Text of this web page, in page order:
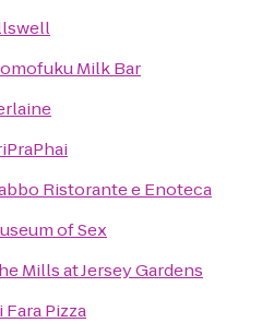
Milk Bar
Ristorante e Enoteca
of Sex
Mills at Jersey Gardens
Fara Pizza